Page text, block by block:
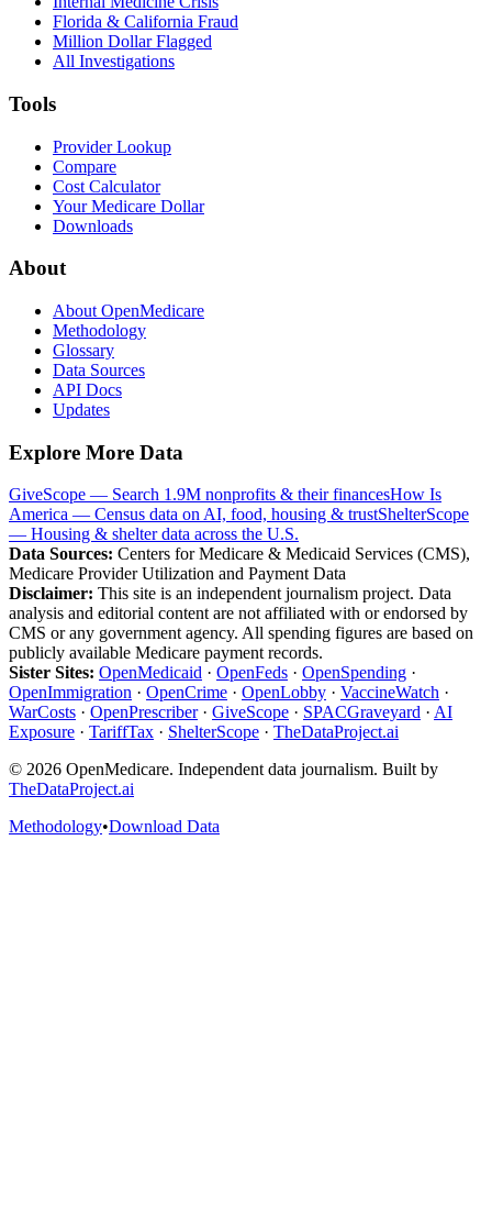
Florida & California Fraud
Million Dollar Flagged
All Investigations
Tools
Provider Lookup
Compare
Cost Calculator
Your Medicare Dollar
Downloads
About
About OpenMedicare
Methodology
Glossary
Data Sources
API Docs
Updates
Explore More Data
GiveScope — Search 1.9M nonprofits & their financesHow Is
America — Census data on AI, food, housing & trustShelterScope
— Housing & shelter data across the U.S.
Data Sources: Centers for Medicare & Medicaid Services (CMS),
Medicare Provider Utilization and Payment Data
Disclaimer: This site is an independent journalism project. Data
analysis and editorial content are not affiliated with or endorsed by
CMS or any government agency. All spending figures are based on
publicly available Medicare payment records.
Sister Sites: OpenMedicaid · OpenFeds · OpenSpending ·
OpenImmigration · OpenCrime · OpenLobby · VaccineWatch ·
WarCosts · OpenPrescriber· GiveScope · SPACGraveyard · AI
Exposure · TariffTax · ShelterScope · TheDataProject.ai
© 2026 OpenMedicare. Independent data journalism. Built by
TheDataProject.ai
Methodology•Download Data